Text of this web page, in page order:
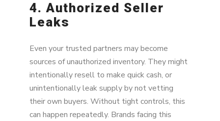
4. Authorized Seller
Leaks
Even your trusted partners may become
sources of unauthorized inventory. They might
intentionally resell to make quick cash, or
unintentionally leak supply by not vetting
their own buyers. Without tight controls, this
can happen repeatedly. Brands facing this